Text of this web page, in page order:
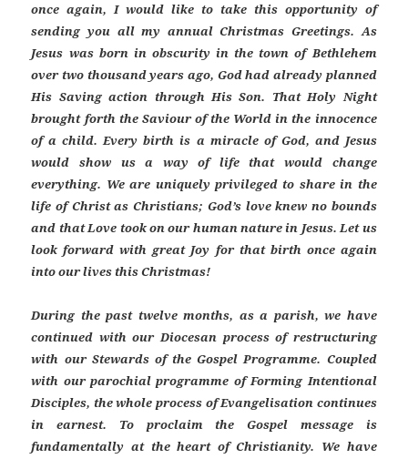
once again, I would like to take this opportunity of
sending you all my annual Christmas Greetings. As
Jesus was born in obscurity in the town of Bethlehem
over two thousand years ago, God had already planned
His Saving action through His Son. That Holy Night
brought forth the Saviour of the World in the innocence
of a child. Every birth is a miracle of God, and Jesus
would show us a way of life that would change
everything. We are uniquely privileged to share in the
life of Christ as Christians; God’s love knew no bounds
and that Love took on our human nature in Jesus. Let us
look forward with great Joy for that birth once again
into our lives this Christmas!
During the past twelve months, as a parish, we have
continued with our Diocesan process of restructuring
with our Stewards of the Gospel Programme. Coupled
with our parochial programme of Forming Intentional
Disciples, the whole process of Evangelisation continues
in earnest. To proclaim the Gospel message is
fundamentally at the heart of Christianity. We have